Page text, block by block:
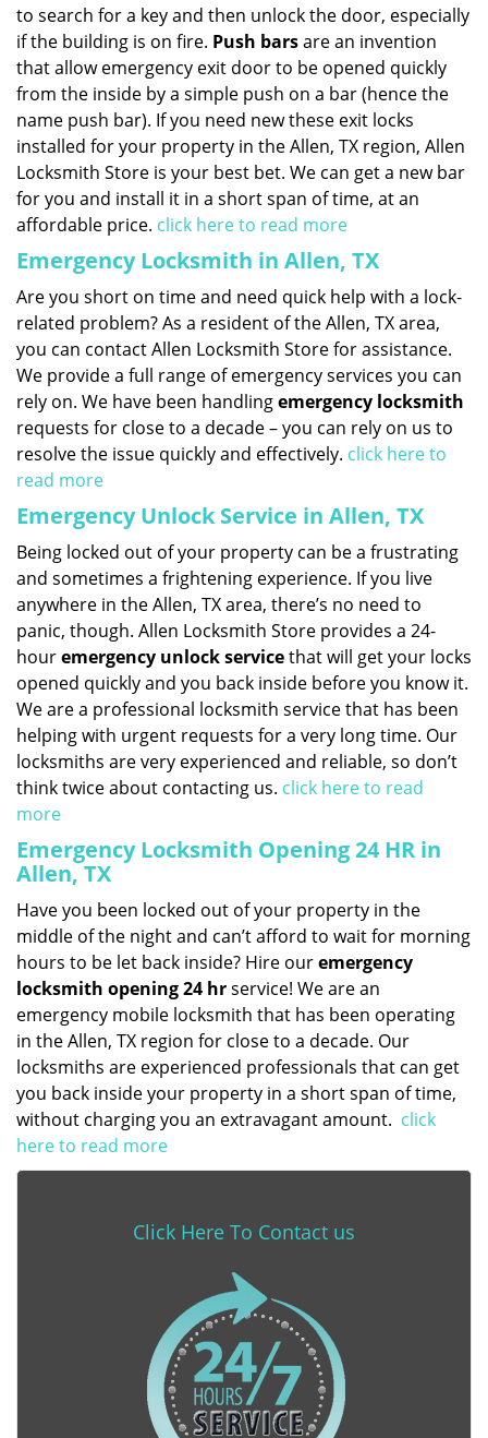
to search for a key and then unlock the door, especially
if the building is on fire. Push barsare an invention
that allow emergency exit door to be opened quickly
from the inside by a simple push on a bar (hence the
name push bar). If you need new these exit locks
installed for your property in the Allen, TX region, Allen
Locksmith Store is your best bet. We can get a new bar
for you and install it in a short span of time, at an
affordable price. click here to read more
Emergency Locksmith in Allen, TX
Are you short on time and need quick help with a lock-
related problem? As a resident of the Allen, TX area,
you can contact Allen Locksmith Store for assistance.
We provide a full range of emergency services you can
rely on. We have been handlingemergency locksmith
requests for close to a decade – you can rely on us to
resolve the issue quickly and effectively. click here to
read more
Emergency Unlock Service in Allen, TX
Being locked out of your property can be a frustrating
and sometimes a frightening experience. If you live
anywhere in the Allen, TX area, there’s no need to
panic, though. Allen Locksmith Store provides a 24-
houremergency unlock servicethat will get your locks
opened quickly and you back inside before you know it.
We are a professional locksmith service that has been
helping with urgent requests for a very long time. Our
locksmiths are very experienced and reliable, so don’t
think twice about contacting us. click here to read
more
Emergency Locksmith Opening 24 HR in
Allen, TX
Have you been locked out of your property in the
middle of the night and can’t afford to wait for morning
hours to be let back inside? Hire ouremergency
locksmith opening 24 hrservice! We are an
emergency mobile locksmith that has been operating
in the Allen, TX region for close to a decade. Our
locksmiths are experienced professionals that can get
you back inside your property in a short span of time,
without charging you an extravagant amount. click
here to read more
Click Here To Contact us